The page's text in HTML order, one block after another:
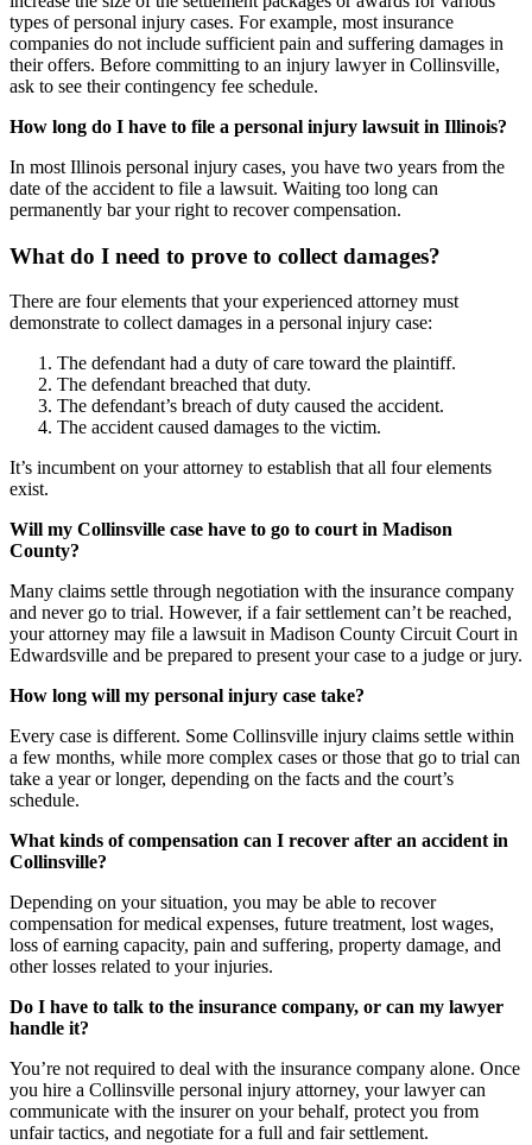
types of personal injury cases. For example, most insurance
companies do not include sufficient pain and suffering damages in
their offers. Before committing to an injury lawyer in Collinsville,
ask to see their contingency fee schedule.
How long do I have to file a personal injury lawsuit in Illinois?
In most Illinois personal injury cases, you have two years from the
date of the accident to file a lawsuit. Waiting too long can
permanently bar your right to recover compensation.
What do I need to prove to collect damages?
There are four elements that your experienced attorney must
demonstrate to collect damages in a personal injury case:
The defendant had a duty of care toward the plaintiff.
The defendant breached that duty.
The defendant’s breach of duty caused the accident.
The accident caused damages to the victim.
It’s incumbent on your attorney to establish that all four elements
exist.
Will my Collinsville case have to go to court in Madison
County?
Many claims settle through negotiation with the insurance company
and never go to trial. However, if a fair settlement can’t be reached,
your attorney may file a lawsuit in Madison County Circuit Court in
Edwardsville and be prepared to present your case to a judge or jury.
How long will my personal injury case take?
Every case is different. Some Collinsville injury claims settle within
a few months, while more complex cases or those that go to trial can
take a year or longer, depending on the facts and the court’s
schedule.
What kinds of compensation can I recover after an accident in
Collinsville?
Depending on your situation, you may be able to recover
compensation for medical expenses, future treatment, lost wages,
loss of earning capacity, pain and suffering, property damage, and
other losses related to your injuries.
Do I have to talk to the insurance company, or can my lawyer
handle it?
You’re not required to deal with the insurance company alone. Once
you hire a Collinsville personal injury attorney, your lawyer can
communicate with the insurer on your behalf, protect you from
unfair tactics, and negotiate for a full and fair settlement.